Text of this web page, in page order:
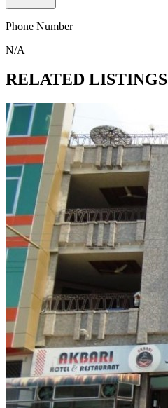
Phone Number
N/A
RELATED LISTINGS